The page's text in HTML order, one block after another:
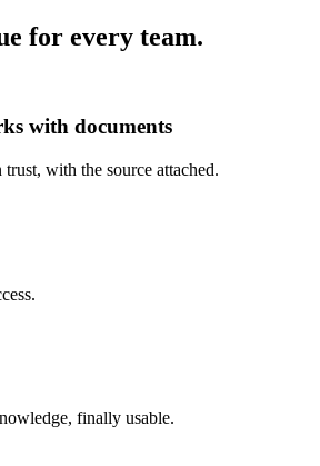
for every team.
with documents
with the source attached.
finally usable.